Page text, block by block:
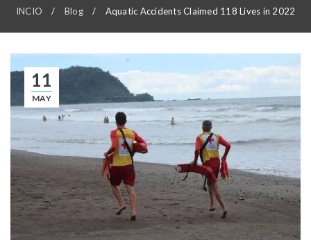
INCIO / Blog / Aquatic Accidents Claimed 118 Lives in 2022
11
MAY